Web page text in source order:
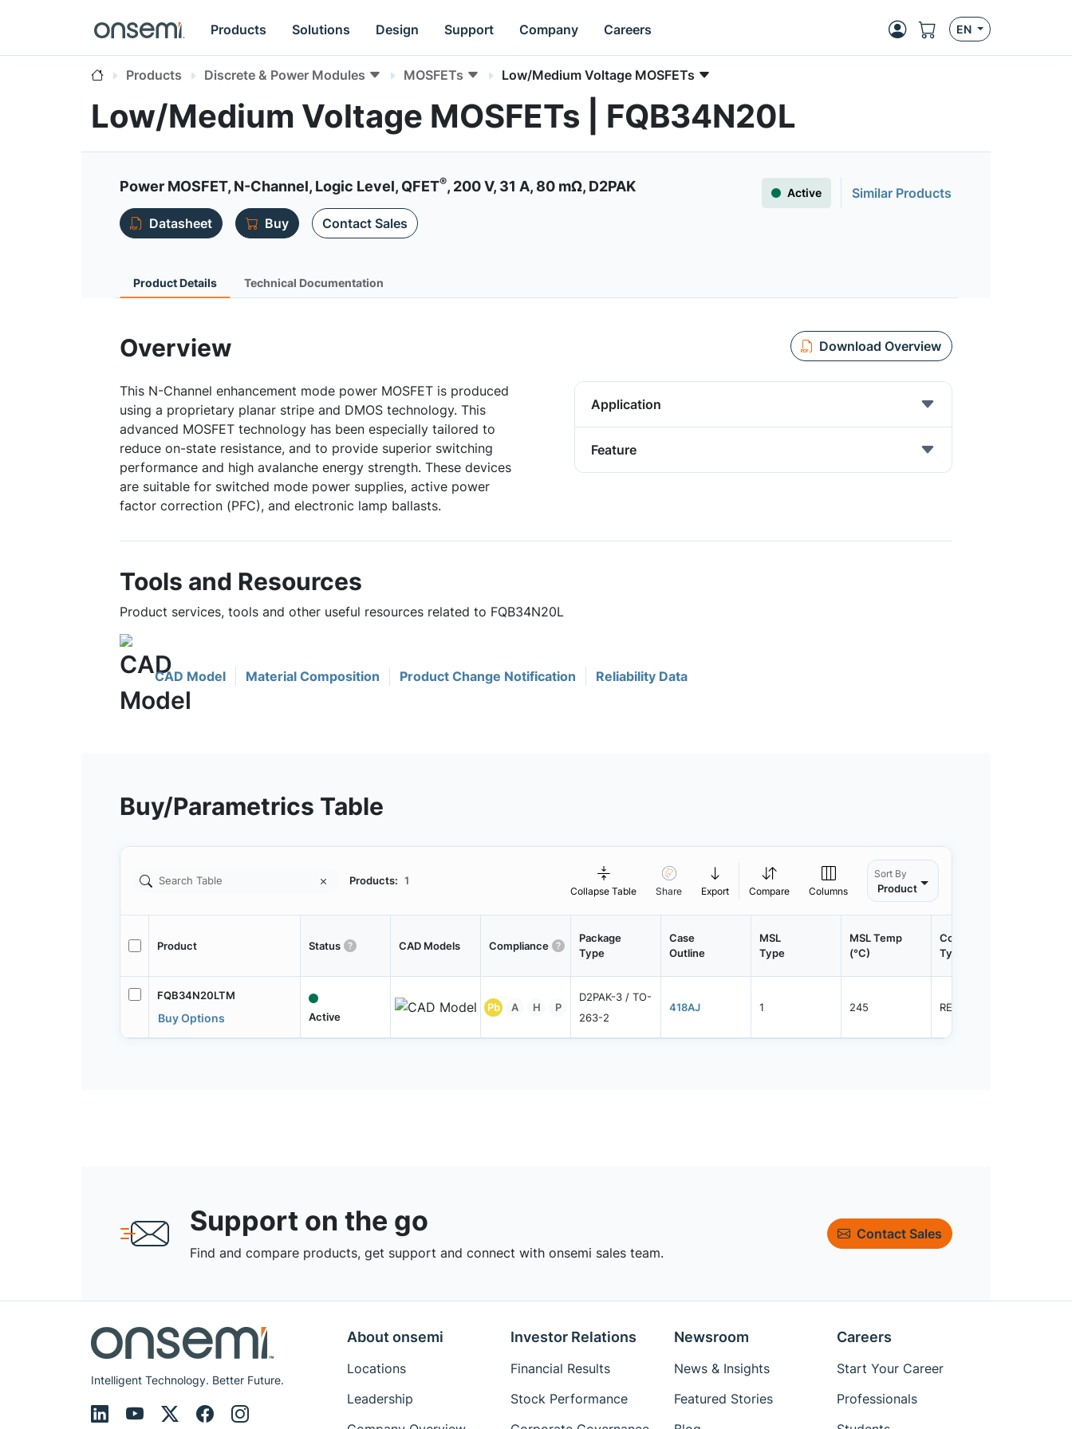
Products Solutions Design Support Company Careers EN
Products Discrete & Power Modules MOSFETs Low/Medium Voltage MOSFETs
Low/Medium Voltage MOSFETs | FQB34N20L
Power MOSFET, N-Channel, Logic Level, QFET®, 200 V, 31 A, 80 mΩ, D2PAK Active
Similar Products
Datasheet
Buy Contact Sales
Product Details Technical Documentation
Overview Download Overview
This N-Channel enhancement mode power MOSFET is produced
using a proprietary planar stripe and DMOS technology. This
advanced MOSFET technology has been especially tailored to
reduce on-state resistance, and to provide superior switching
performance and high avalanche energy strength. These devices
are suitable for switched mode power supplies, active power
factor correction (PFC), and electronic lamp ballasts.
Application
Feature
Tools and Resources
Product services, tools and other useful resources related to FQB34N20L
CAD Model Material Composition Product Change Notification Reliability Data
Buy/Parametrics Table
Products: 1
Collapse Table Share Export Compare Columns
Sort By
Product
Product Status CAD Models Compliance
Package
Type
Case
Outline
MSL
Type
MSL Temp
(°C)
Container
Type
FQB34N20LTM
Buy Options Active
Pb A H P
D2PAK-3 / TO-
263-2
418AJ 1 245 REEL
Support on the go
Find and compare products, get support and connect with onsemi sales team.
Contact Sales
Intelligent Technology. Better Future.
About onsemi
Locations
Leadership
Investor Relations
Financial Results
Stock Performance
Newsroom
News & Insights
Featured Stories
Careers
Start Your Career
Professionals